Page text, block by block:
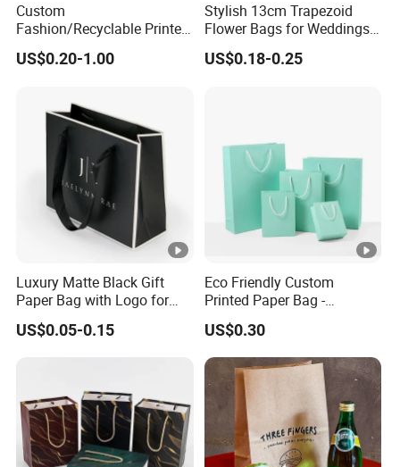
Custom
Fashion/Recyclable Printed
Pattern Packaging
White/Black/Brown Kraft
Wholesale/Retail/Bulk
US$0.20-1.00
Stylish 13cm Trapezoid
Flower Bags for Weddings
and Parties
US$0.18-0.25
Luxury Matte Black Gift
Paper Bag with Logo for
Clothing Customize Bags
US$0.05-0.15
Eco Friendly Custom
Printed Paper Bag -
Recyclable Gift & Shopping
Paper Bag
US$0.30